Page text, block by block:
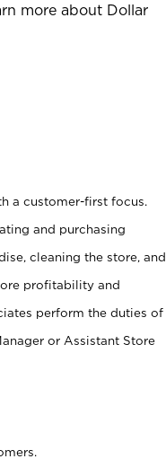
more about Dollar
a customer-first focus.
and purchasing
cleaning the store, and
profitability and
perform the duties of
or Assistant Store